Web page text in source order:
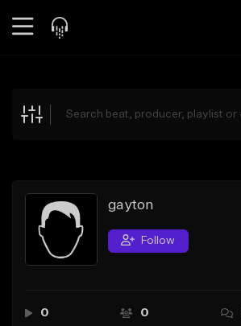
Explore
Search by Sound
Sell Beats
Creator Hub
gayton
Follow
0 0